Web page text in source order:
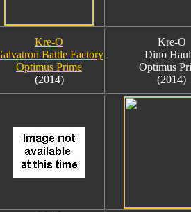
Kre-O
Battle Factory
Optimus Prime
(2014)
Kre-O
Dino
Optimus
(2014)